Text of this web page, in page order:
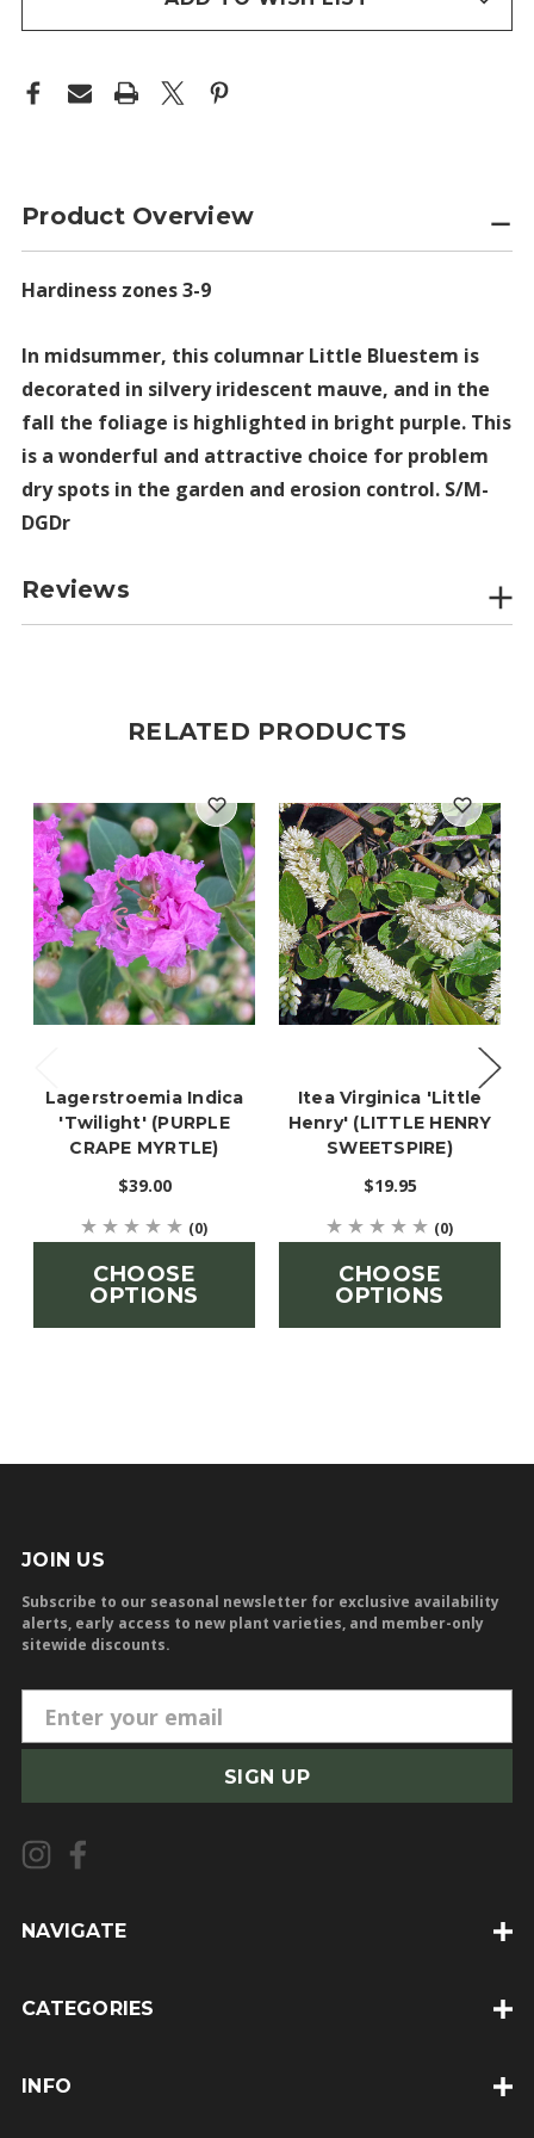
Product Overview
Hardiness zones 3-9
In midsummer, this columnar Little Bluestem is
decorated in silvery iridescent mauve, and in the
fall the foliage is highlighted in bright purple. This
is a wonderful and attractive choice for problem
dry spots in the garden and erosion control. S/M-
DGDr
Reviews
RELATED PRODUCTS
Lagerstroemia Indica
'Twilight' (PURPLE
CRAPE MYRTLE)
$39.00
(0)
CHOOSE
OPTIONS
Itea Virginica 'Little
Henry' (LITTLE HENRY
SWEETSPIRE)
$19.95
(0)
CHOOSE
OPTIONS
JOIN US
Subscribe to our seasonal newsletter for exclusive availability
alerts, early access to new plant varieties, and member-only
sitewide discounts.
m
i
l
A
d
e
NAVIGATE
CATEGORIES
INFO